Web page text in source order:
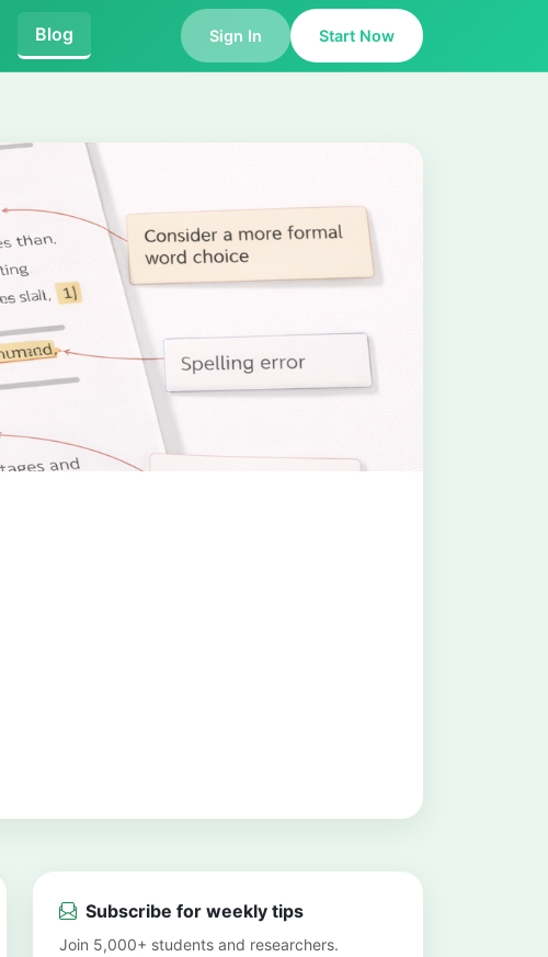
Blog Sign In Start Now
Subscribe for weekly tips
Join 5,000+ students and researchers.